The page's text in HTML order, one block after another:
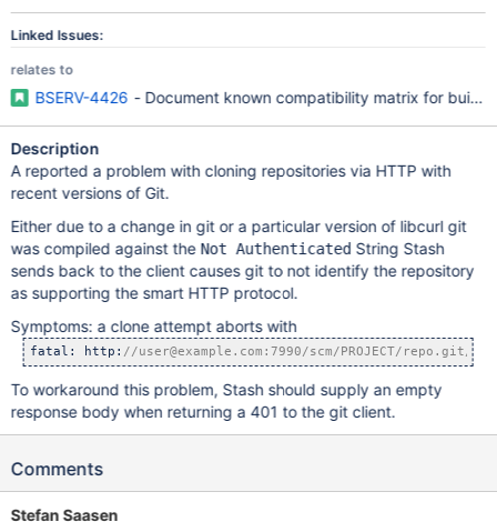
Linked Issues:
relates to
BSERV-4426 - Document known compatibility matrix for
Description
A reported a problem with cloning repositories via HTTP with
recent versions of Git.
Either due to a change in git or a particular version of libcurl git
was compiled against the Not Authenticated String Stash
sends back to the client causes git to not identify the repository
as supporting the smart HTTP protocol.
Symptoms: a clone attempt aborts with
fatal: http: //user@example.com:7990/scm/PROJECT/
To workaround this problem, Stash should supply an empty
response body when returning a 401 to the git client.
Comments
Stefan Saasen